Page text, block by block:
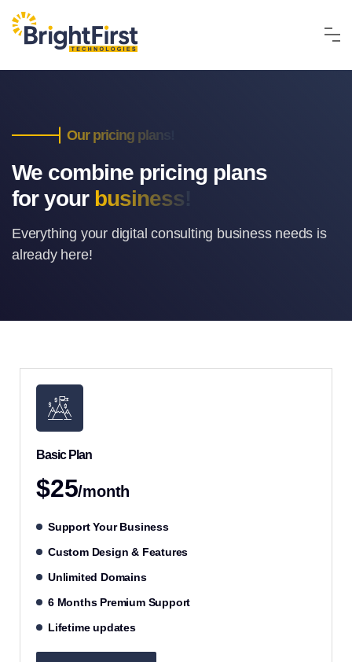
Our pricing plans!
We combine pricing plans
for your business!
Everything your digital consulting businessneeds is
already here!
Basic Plan
$25/month
Support Your Business
Custom Design & Features
Unlimited Domains
6 Months Premium Support
Lifetime updates